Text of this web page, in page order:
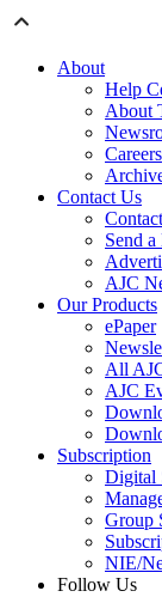
About
Help
About
Careers
Contact Us
Send
AJC
Our Products
ePaper
All
AJC
Subscription
Digital
Group
NIE/
Follow Us